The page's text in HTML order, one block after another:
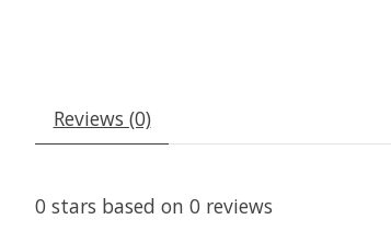
Reviews (0)
0 stars based on 0 reviews